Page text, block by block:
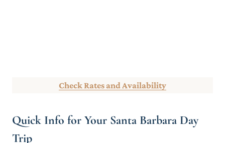
Check Rates and Availability
Quick Info for Your Santa Barbara Day
Trip